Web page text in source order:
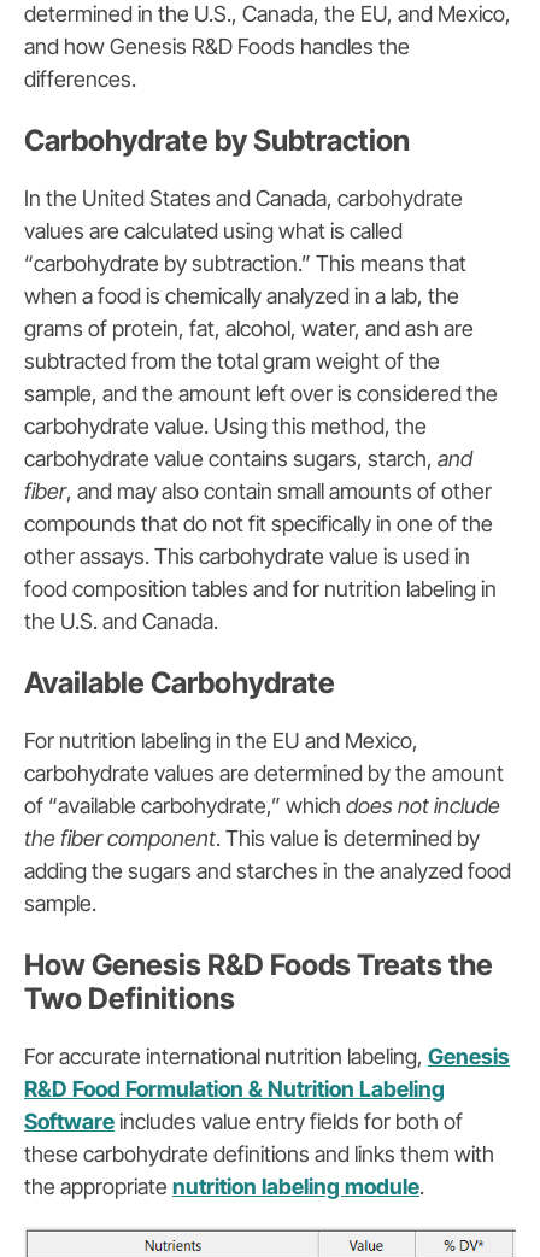
determined in the U.S., Canada, the EU, and Mexico,
and how Genesis R&D Foods handles the
differences.
Carbohydrate by Subtraction
In the United States and Canada, carbohydrate
values are calculated using what is called
“carbohydrate by subtraction.” This means that
when a food is chemically analyzed in a lab, the
grams of protein, fat, alcohol, water, and ash are
subtracted from the total gram weight of the
sample, and the amount left over is considered the
carbohydrate value. Using this method, the
carbohydrate value contains sugars, starch, and
fiber, and may also contain small amounts of other
compounds that do not fit specifically in one of the
other assays. This carbohydrate value is used in
food composition tables and for nutrition labeling in
the U.S. and Canada.
Available Carbohydrate
For nutrition labeling in the EU and Mexico,
carbohydrate values are determined by the amount
of “available carbohydrate,” which does not include
the fiber component. This value is determined by
adding the sugars and starches in the analyzed food
sample.
How Genesis R&D Foods Treats the
Two Definitions
For accurate international nutrition labeling, Genesis
R&D Food Formulation & Nutrition Labeling
Softwareincludes value entry fields for both of
these carbohydrate definitions and links them with
the appropriate nutrition labeling module.